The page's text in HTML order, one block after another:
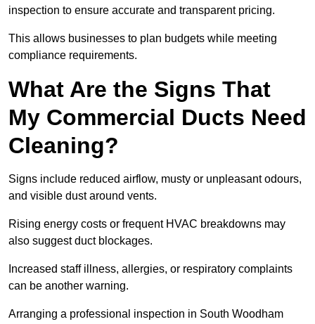
inspection to ensure accurate and transparent pricing.
This allows businesses to plan budgets while meeting
compliance requirements.
What Are the Signs That
My Commercial Ducts Need
Cleaning?
Signs include reduced airflow, musty or unpleasant odours,
and visible dust around vents.
Rising energy costs or frequent HVAC breakdowns may
also suggest duct blockages.
Increased staff illness, allergies, or respiratory complaints
can be another warning.
Arranging a professional inspection in South Woodham